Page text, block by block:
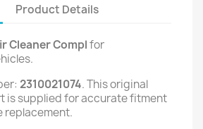
Product Details
Cleaner Complfor
2310021074. This original
is supplied for accurate fitment
replacement.